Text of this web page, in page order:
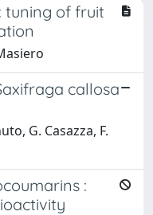
tuning of fruit
callosa
G. Casazza, F.
: